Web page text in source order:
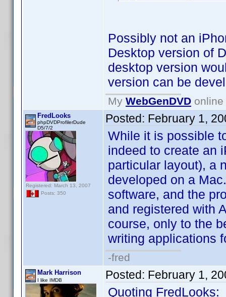
Possibly not an
Desktop version of
desktop version
version can be
My WebGenDVD
FredLooks
phpDVDProfilerDude
D5/7/2
Registered: March 13, 2007
Posts: 350
Posted: February 1,
While it is possible
indeed to create an
particular layout), a
developed on a
software, and the
and registered with
course, only to the
writing applications
-fred
Mark Harrison
I like IMDB Posted: February 1,
Quoting FredLooks: